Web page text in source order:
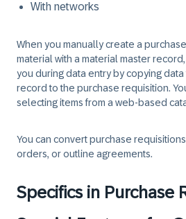
With networks
When you manually create a
material with a material master
you during data entry by copying
record to the purchase requisition.
selecting items from a web-based
You can convert purchase
orders, or outline agreements.
Specifics in Purchase